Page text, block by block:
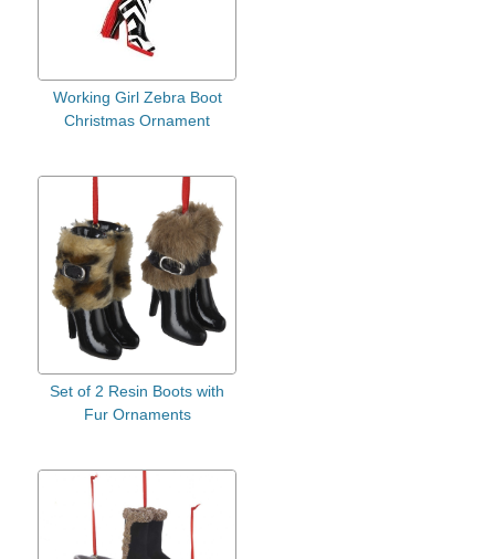
Working Girl Zebra Boot
Christmas Ornament
Set of 2 Resin Boots with
Fur Ornaments